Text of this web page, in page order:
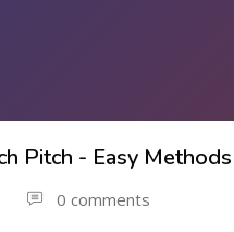
Pitch - Easy
0 comments